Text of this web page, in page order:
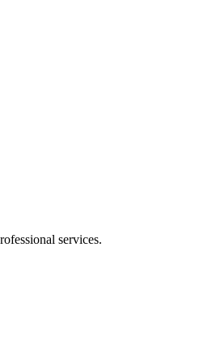
services.